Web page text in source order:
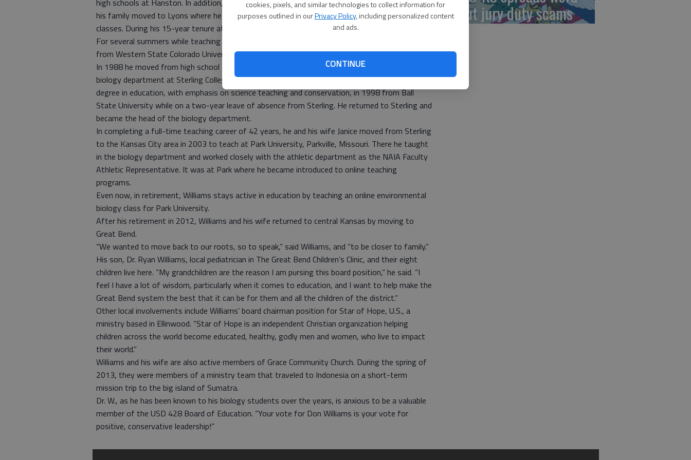
cookies, pixels, and similar technologies to collect information for
purposes outlined in ourPrivacy Policy, including personalized content
and ads.
CONTINUE
high schools at Hanston. In addition, he was the junior high coach for all sports. In 1973 he and
his family moved to Lyons where he taught drivers training, freshmen health and all the biology
classes. During his 15-year tenure at Lyons he also coached wrestling for eight years.
For several summers while teaching at Lyons he worked on and received his master’s degree
from Western State Colorado University (formerly Western State College), Gunnison, Colorado.
In 1988 he moved from high school teaching to the college level when he filled an opening in the
biology department at Sterling College. He taught there for 15 years. He earned a doctoral
degree in education, with emphasis on science teaching and conservation, in 1998 from Ball
State University while on a two-year leave of absence from Sterling. He returned to Sterling and
became the head of the biology department.
In completing a full-time teaching career of 42 years, he and his wife Janice moved from Sterling
to the Kansas City area in 2003 to teach at Park University, Parkville, Missouri. There he taught
in the biology department and worked closely with the athletic department as the NAIA Faculty
Athletic Representative. It was at Park where he became introduced to online teaching
programs.
Even now, in retirement, Williams stays active in education by teaching an online environmental
biology class for Park University.
After his retirement in 2012, Williams and his wife returned to central Kansas by moving to
Great Bend.
“We wanted to move back to our roots, so to speak,” said Williams, and “to be closer to family.”
His son, Dr. Ryan Williams, local pediatrician in The Great Bend Children’s Clinic, and their eight
children live here. “My grandchildren are the reason I am pursing this board position,” he said. “I
feel I have a lot of wisdom, particularly when it comes to education, and I want to help make the
Great Bend system the best that it can be for them and all the children of the district.”
Other local involvements include Williams’ board chairman position for Star of Hope, U.S., a
ministry based in Ellinwood. “Star of Hope is an independent Christian organization helping
children across the world become educated, healthy, godly men and women, who live to impact
their world.”
Williams and his wife are also active members of Grace Community Church. During the spring of
2013, they were members of a ministry team that traveled to Indonesia on a short-term
mission trip to the big island of Sumatra.
Dr. W., as he has been known to his biology students over the years, is anxious to be a valuable
member of the USD 428 Board of Education. “Your vote for Don Williams is your vote for
positive, conservative leadership!”
about jury duty scams